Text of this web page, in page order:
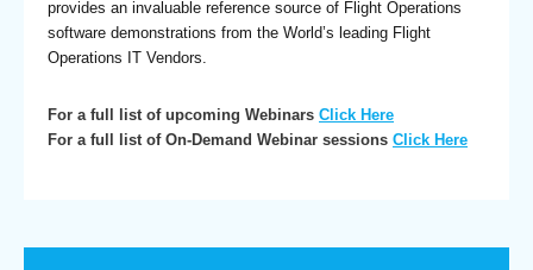
provides an invaluable reference source of Flight Operations
software demonstrations from the World’s leading Flight
Operations IT Vendors.
For a full list of upcoming Webinars Click Here
For a full list of On-Demand Webinar sessions Click Here